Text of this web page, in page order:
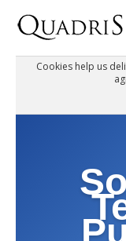
Interactive
Cookies help us